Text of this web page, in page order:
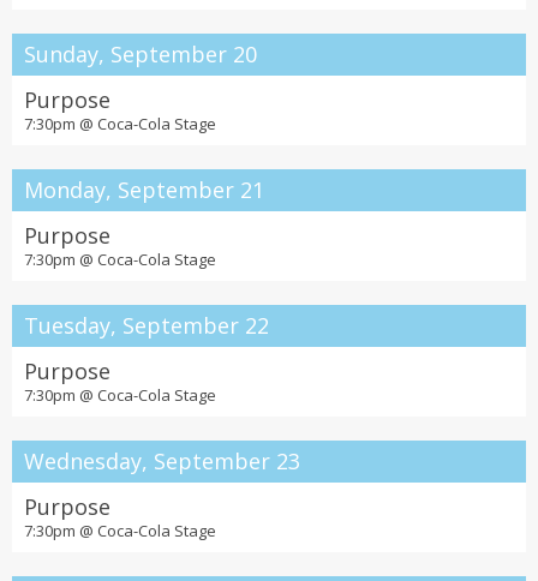
Sunday, September 20
Purpose
7:30pm @ Coca-Cola Stage
Monday, September 21
Purpose
7:30pm @ Coca-Cola Stage
Tuesday, September 22
Purpose
7:30pm @ Coca-Cola Stage
Wednesday, September 23
Purpose
7:30pm @ Coca-Cola Stage